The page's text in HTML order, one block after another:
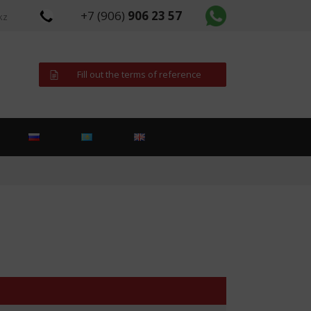
+7 (906) 906 23 57
Fill out the terms of reference